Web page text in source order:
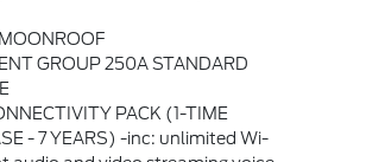
GROUP 250A STANDARD
PACK (1-TIME
- 7 YEARS) -inc: unlimited Wi-